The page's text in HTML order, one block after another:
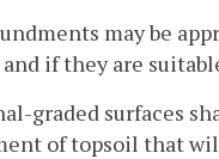
may be
and if they are
graded surfaces
of topsoil that